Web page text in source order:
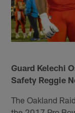
Guard Kelechi
Safety Reggie
The Oakland